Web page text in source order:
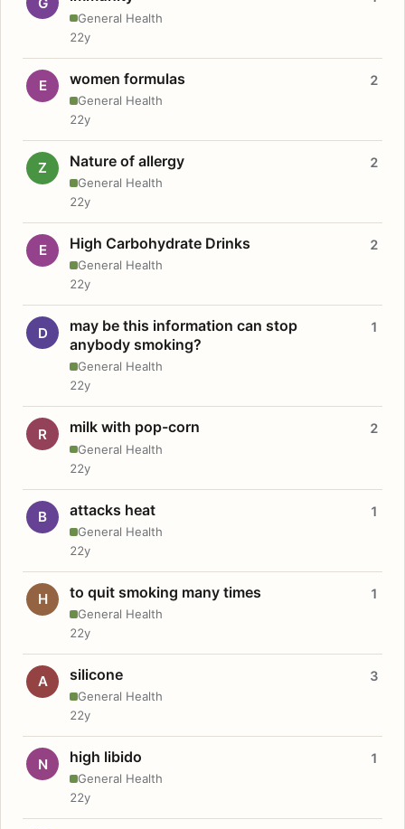
General Health
22y
E women formulas
General Health
2
22y
Z Nature of allergy
General Health
2
22y
E High Carbohydrate Drinks
General Health
2
22y
D
may be this information can stop
anybody smoking?
General Health
1
22y
R milk with pop-corn
General Health
2
22y
B attacks heat
General Health
1
22y
H to quit smoking many times
General Health
1
22y
A silicone
General Health
3
22y
N high libido
General Health
1
22y